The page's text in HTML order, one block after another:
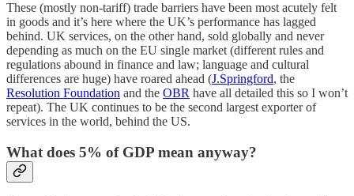
These (mostly non-tariff) trade barriers have been most acutely felt
in goods and it’s here where the UK’s performance has lagged
behind. UK services, on the other hand, sold globally and never
depending as much on the EU single market (different rules and
regulations abound in finance and law; language and cultural
differences are huge) have roared ahead (J.Springford, the
Resolution Foundation and the OBR have all detailed this so I won’t
repeat). The UK continues to be the second largest exporter of
services in the world, behind the US.
What does 5% of GDP mean anyway?